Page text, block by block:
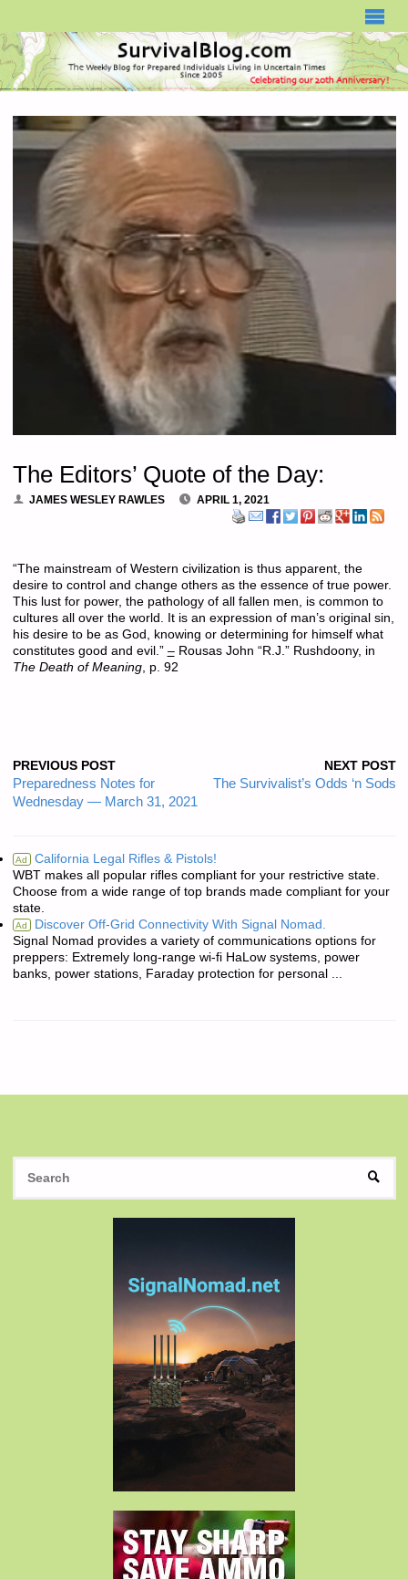
The Editors’ Quote of the Day:
JAMES WESLEY RAWLES APRIL 1, 2021
“The mainstream of Western civilization is thus apparent, the
desire to control and change others as the essence of true power.
This lust for power, the pathology of all fallen men, is common to
cultures all over the world. It is an expression of man’s original sin,
his desire to be as God, knowing or determining for himself what
constitutes good and evil.” –Rousas John “R.J.” Rushdoony, in
The Death of Meaning, p. 92
PREVIOUS POST
Preparedness Notes for
Wednesday — March 31, 2021
NEXT POST
The Survivalist’s Odds ‘n Sods
Ad California Legal Rifles & Pistols!
WBT makes all popular rifles compliant for your restrictive state.
Choose from a wide range of top brands made compliant for your
state.
Ad Discover Off-Grid Connectivity With Signal Nomad.
Signal Nomad provides a variety of communications options for
preppers: Extremely long-range wi-fi HaLow systems, power
banks, power stations, Faraday protection for personal ...